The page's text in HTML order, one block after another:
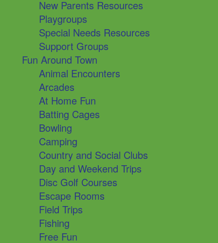
New Parents Resources
Playgroups
Special Needs Resources
Support Groups
Fun Around Town
Animal Encounters
Arcades
At Home Fun
Batting Cages
Bowling
Camping
Country and Social Clubs
Day and Weekend Trips
Disc Golf Courses
Escape Rooms
Field Trips
Fishing
Free Fun